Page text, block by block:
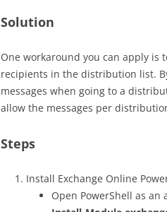
Solution
One workaround you can apply is
recipients in the distribution list.
messages when going to a
allow the messages per
Steps
Install Exchange Online
Open PowerShell as